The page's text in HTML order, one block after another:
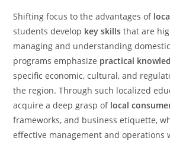
Shifting focus to the advantages of
students develop key skills that are
managing and understanding
programs emphasize practical
specific economic, cultural, and
the region. Through such localized
acquire a deep grasp of local
frameworks, and business etiquette,
effective management and operations